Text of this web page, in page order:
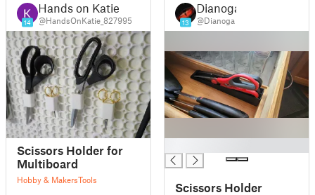
14
Hands on Katie
@HandsOnKatie_827995
Scissors Holder for
Multiboard
Hobby & MakersTools
13
Dianoga
@Dianoga
Scissors Holder